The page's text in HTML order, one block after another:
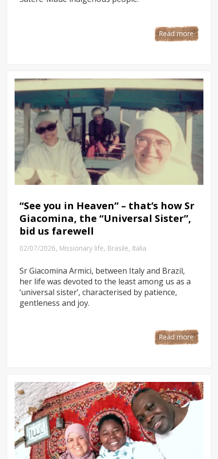
Read more
“See you in Heaven” – that’s how Sr
Giacomina, the “Universal Sister”,
bid us farewell
02/07/2026, Missionary life, Brasile, Italia
Sr Giacomina Armici, between Italy and Brazil,
her life was devoted to the least among us as a
‘universal sister’, characterised by patience,
gentleness and joy.
Read more